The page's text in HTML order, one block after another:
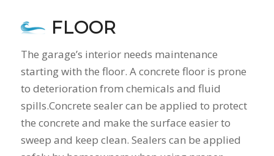
FLOOR
The garage’s interior needs maintenance
starting with the floor. A concrete floor is prone
to deterioration from chemicals and fluid
spills.Concrete sealer can be applied to protect
the concrete and make the surface easier to
sweep and keep clean. Sealers can be applied